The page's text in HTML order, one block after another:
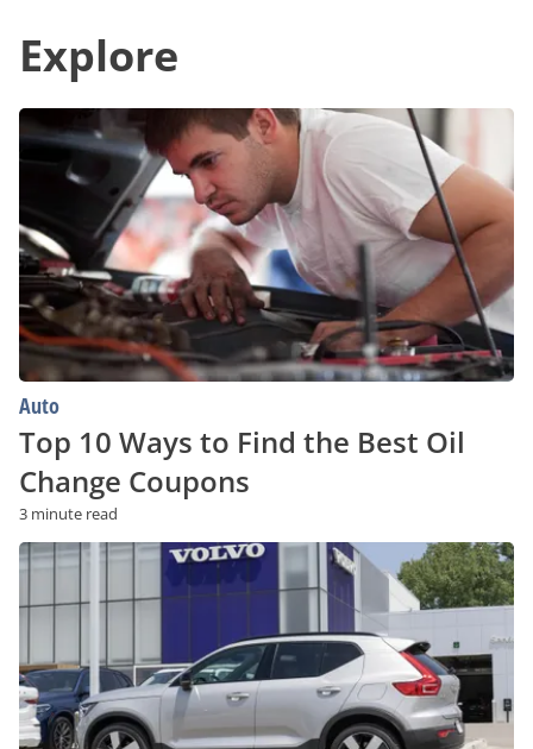
Your
Area
With
Unparalleled
Convenience
Explore
Top
10
Ways
the
Best
Oil
Change
Coupons
Auto
Top 10 Ways to Find the Best Oil
Change Coupons
3 minute read
Navigating
the
Volvo
of
2023